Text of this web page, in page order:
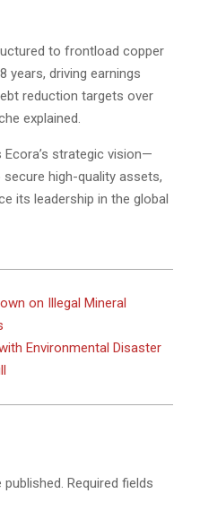
to frontload copper
years, driving earnings
reduction targets over
explained.
strategic vision—
high-quality assets,
its leadership in the global
on Illegal Mineral
Environmental Disaster
Required fields